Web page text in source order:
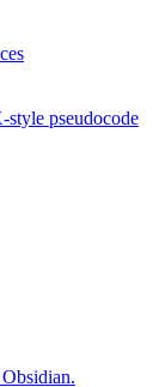
pseudocode